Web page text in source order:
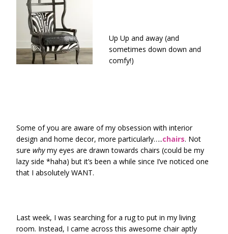
Up Up and away (and
sometimes down down and
comfy!)
Some of you are aware of my obsession with interior
design and home decor, more particularly…..chairs. Not
sure whymy eyes are drawn towards chairs (could be my
lazy side *haha) but it’s been a while since I’ve noticed one
that I absolutely WANT.
Last week, I was searching for a rug to put in my living
room. Instead, I came across this awesome chair aptly